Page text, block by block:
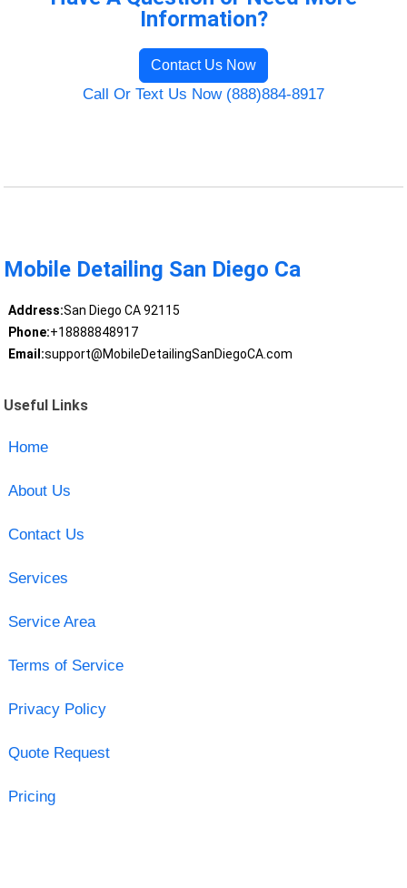
Information?
Contact Us Now
Call Or Text Us Now (888)884-8917
Mobile Detailing San Diego Ca
Address:San Diego CA 92115
Phone:+18888848917
Email:support@MobileDetailingSanDiegoCA.com
Useful Links
Home
About Us
Contact Us
Services
Service Area
Terms of Service
Privacy Policy
Quote Request
Pricing